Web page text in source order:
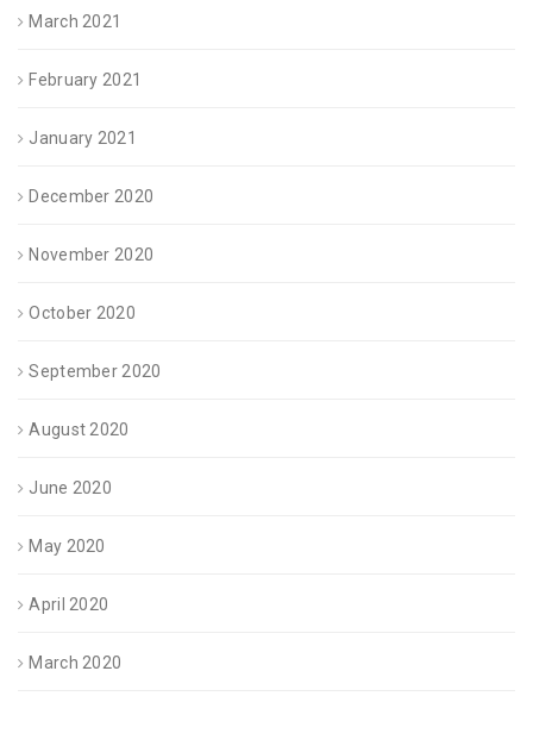
March 2021
February 2021
January 2021
December 2020
November 2020
October 2020
September 2020
August 2020
June 2020
May 2020
April 2020
March 2020